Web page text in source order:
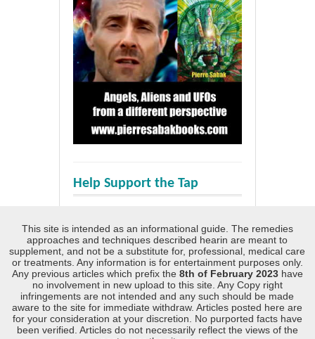
Help Support the Tap
This site is intended as an informational guide. The remedies
approaches and techniques described hearin are meant to
supplement, and not be a substitute for, professional, medical care
or treatments. Any information is for entertainment purposes only.
Any previous articles which prefix the 8th of February 2023 have
no involvement in new upload to this site. Any Copy right
infringements are not intended and any such should be made
aware to the site for immediate withdraw. Articles posted here are
for your consideration at your discretion. No purported facts have
been verified. Articles do not necessarily reflect the views of the